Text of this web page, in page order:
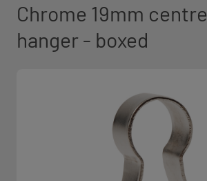
Chrome 19mm centre
hanger - boxed